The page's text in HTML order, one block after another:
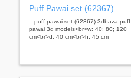
Puff Pawai set (62367)
...puff pawai set (62367) 3dbaza puff
pawai 3d models<br>w: 40; 80; 120
cm<br>d: 40 cm<br>h: 45 cm